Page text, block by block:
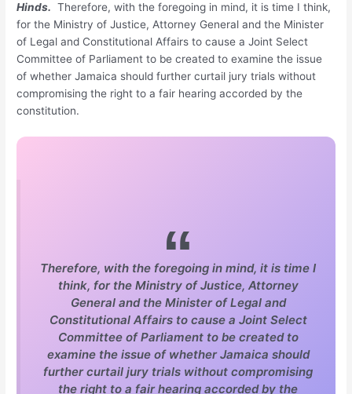
Hinds. Therefore, with the foregoing in mind, it is time I think,
for the Ministry of Justice, Attorney General and the Minister
of Legal and Constitutional Affairs to cause a Joint Select
Committee of Parliament to be created to examine the issue
of whether Jamaica should further curtail jury trials without
compromising the right to a fair hearing accorded by the
constitution.
Therefore, with the foregoing in mind, it is time I
think, for the Ministry of Justice, Attorney
General and the Minister of Legal and
Constitutional Affairs to cause a Joint Select
Committee of Parliament to be created to
examine the issue of whether Jamaica should
further curtail jury trials without compromising
the right to a fair hearing accorded by the